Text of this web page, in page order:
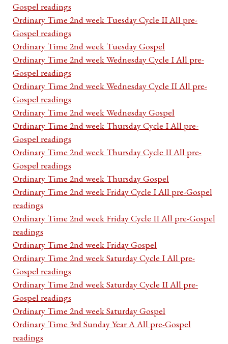
Gospel readings
Ordinary Time 2nd week Tuesday Cycle II All pre-
Gospel readings
Ordinary Time 2nd week Tuesday Gospel
Ordinary Time 2nd week Wednesday Cycle I All pre-
Gospel readings
Ordinary Time 2nd week Wednesday Cycle II All pre-
Gospel readings
Ordinary Time 2nd week Wednesday Gospel
Ordinary Time 2nd week Thursday Cycle I All pre-
Gospel readings
Ordinary Time 2nd week Thursday Cycle II All pre-
Gospel readings
Ordinary Time 2nd week Thursday Gospel
Ordinary Time 2nd week Friday Cycle I All pre-Gospel
readings
Ordinary Time 2nd week Friday Cycle II All pre-Gospel
readings
Ordinary Time 2nd week Friday Gospel
Ordinary Time 2nd week Saturday Cycle I All pre-
Gospel readings
Ordinary Time 2nd week Saturday Cycle II All pre-
Gospel readings
Ordinary Time 2nd week Saturday Gospel
Ordinary Time 3rd Sunday Year A All pre-Gospel
readings